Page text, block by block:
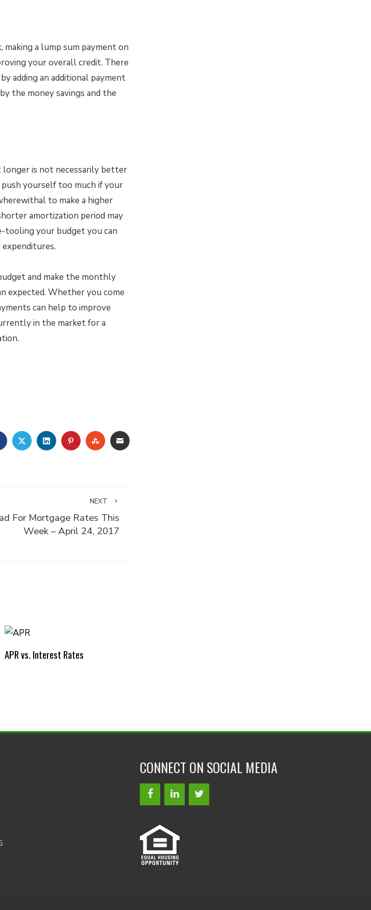
a lump sum payment on
your overall credit. There
adding an additional payment
the money savings and the
longer is not necessarily better
yourself too much if your
to make a higher
amortization period may
tooling your budget you can
and make the monthly
expected. Whether you come
can help to improve
in the market for a
FACEBOOKTWITTERLINKEDINPINTEREST
STUMBLEUPON
EMAIL
NEXT
For Mortgage Rates This
Week – April 24, 2017
APR vs. Interest Rates
CONNECT ON SOCIAL MEDIA